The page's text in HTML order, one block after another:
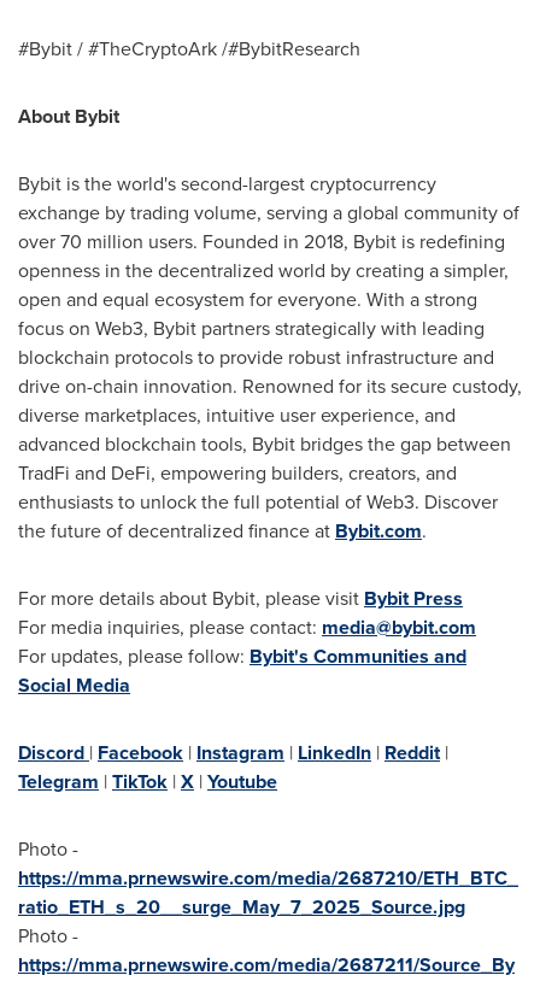
#Bybit / #TheCryptoArk /#BybitResearch
About Bybit
Bybit is the world's second-largest cryptocurrency
exchange by trading volume, serving a global community of
over 70 million users. Founded in 2018, Bybit is redefining
openness in the decentralized world by creating a simpler,
open and equal ecosystem for everyone. With a strong
focus on Web3, Bybit partners strategically with leading
blockchain protocols to provide robust infrastructure and
drive on-chain innovation. Renowned for its secure custody,
diverse marketplaces, intuitive user experience, and
advanced blockchain tools, Bybit bridges the gap between
TradFi and DeFi, empowering builders, creators, and
enthusiasts to unlock the full potential of Web3. Discover
the future of decentralized finance at Bybit.com.
For more details about Bybit, please visit Bybit Press
For media inquiries, please contact: media@bybit.com
For updates, please follow: Bybit's Communities and
Social Media
Discord | Facebook | Instagram | LinkedIn | Reddit|
Telegram |TikTok |X |Youtube
Photo -
https://mma.prnewswire.com/media/2687210/ETH_BTC_
ratio_ETH_s_20__surge_May_7_2025_Source.jpg
Photo -
https://mma.prnewswire.com/media/2687211/Source_By